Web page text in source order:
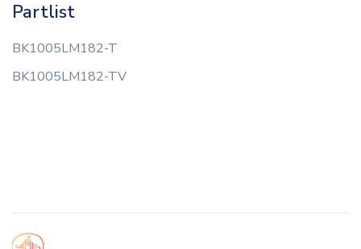
Partlist
BK1005LM182-T
BK1005LM182-TV